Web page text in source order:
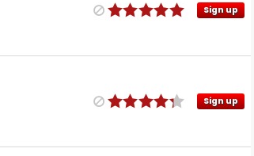
Sign up
Sign up